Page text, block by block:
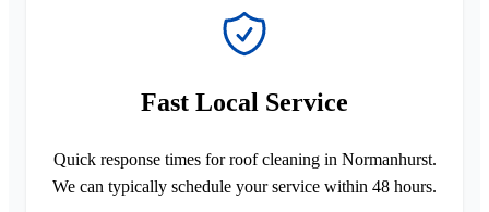
Fast Local Service
Quick response times for roof cleaning in Normanhurst.
We can typically schedule your service within 48 hours.